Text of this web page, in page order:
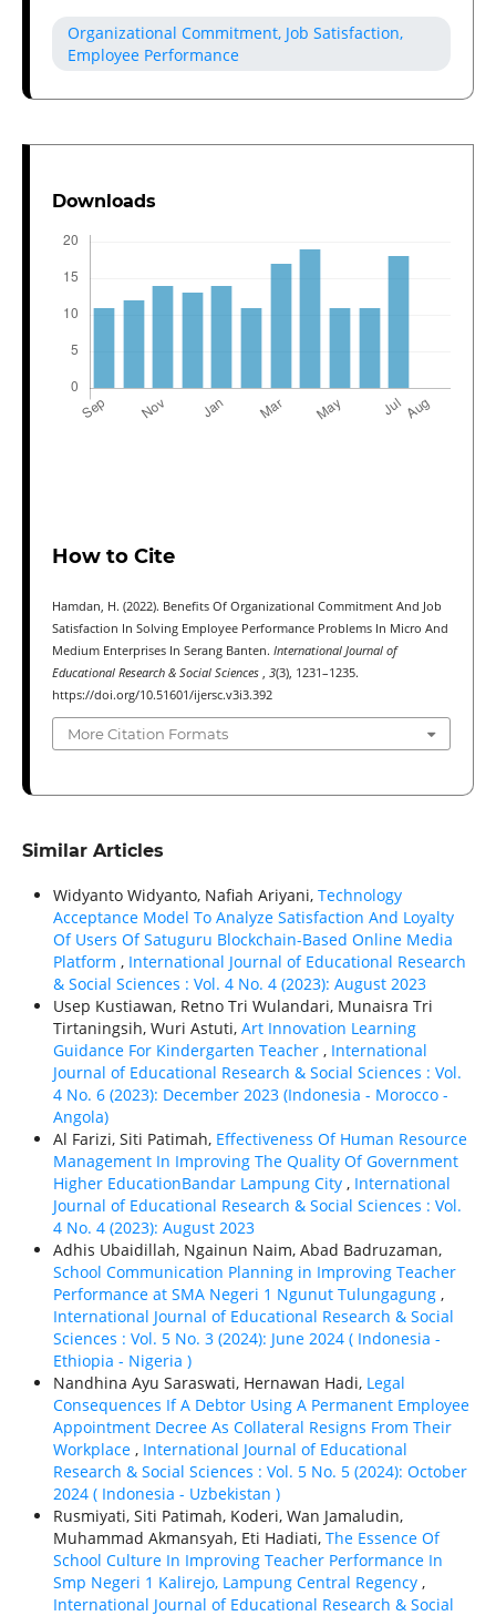
Organizational Commitment, Job Satisfaction,
Employee Performance
Downloads
How to Cite
Hamdan, H. (2022). Benefits Of Organizational Commitment And Job
Satisfaction In Solving Employee Performance Problems In Micro And
Medium Enterprises In Serang Banten. International Journal of
Educational Research & Social Sciences
3(3), 1231–1235.
https://doi.org/10.51601/ijersc.v3i3.392
More Citation Formats
Similar Articles
Widyanto Widyanto, Nafiah Ariyani, Technology
Acceptance Model To Analyze Satisfaction And Loyalty
Of Users Of Satuguru Blockchain-Based Online Media
Platform , International Journal of Educational Research
& Social Sciences : Vol. 4 No. 4 (2023): August 2023
Usep Kustiawan, Retno Tri Wulandari, Munaisra Tri
Tirtaningsih, Wuri Astuti, Art Innovation Learning
Guidance For Kindergarten Teacher , International
Journal of Educational Research & Social Sciences : Vol.
4 No. 6 (2023): December 2023 (Indonesia - Morocco -
Angola)
Al Farizi, Siti Patimah, Effectiveness Of Human Resource
Management In Improving The Quality Of Government
Higher EducationBandar Lampung City , International
Journal of Educational Research & Social Sciences : Vol.
4 No. 4 (2023): August 2023
Adhis Ubaidillah, Ngainun Naim, Abad Badruzaman,
School Communication Planning in Improving Teacher
Performance at SMA Negeri 1 Ngunut Tulungagung ,
International Journal of Educational Research & Social
Sciences : Vol. 5 No. 3 (2024): June 2024 ( Indonesia -
Ethiорiа - Nigeria )
Nandhina Ayu Saraswati, Hernawan Hadi, Legal
Consequences If A Debtor Using A Permanent Employee
Appointment Decree As Collateral Resigns From Their
Workplace , International Journal of Educational
Research & Social Sciences : Vol. 5 No. 5 (2024): October
2024 ( Indonesia - Uzbekistan )
Rusmiyati, Siti Patimah, Koderi, Wan Jamaludin,
Muhammad Akmansyah, Eti Hadiati, The Essence Of
School Culture In Improving Teacher Performance In
Smp Negeri 1 Kalirejo, Lampung Central Regency ,
International Journal of Educational Research & Social